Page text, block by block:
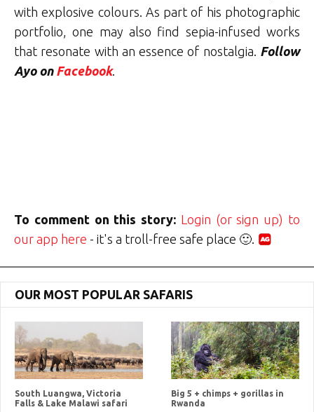
with explosive colours. As part of his photographic
portfolio, one may also find sepia-infused works
that resonate with an essence of nostalgia. Follow
Ayo on Facebook.
To comment on this story: Login (or sign up) to
our app here - it's a troll-free safe place 🙂.
OUR MOST POPULAR SAFARIS
South Luangwa, Victoria
Falls & Lake Malawi safari
Big 5 + chimps + gorillas in
Rwanda